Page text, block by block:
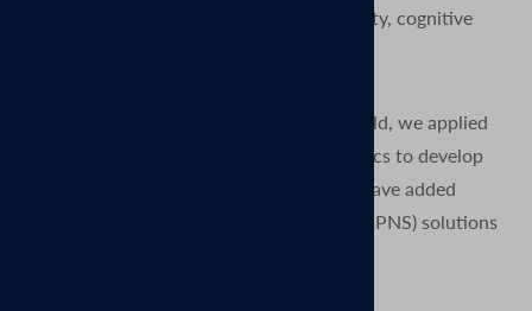
neurophysiology, neurology, neuroplasticity, cognitive
After many years grounded in the TMS field, we applied
our expertise from research and diagnostics to develop
clinical TMS systems. More recently we have added
Magnetic Peripheral Nerve Stimulation (mPNS) solutions